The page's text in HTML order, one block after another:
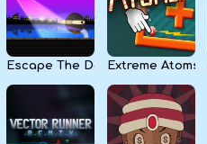
Escape The DarkExtreme Atoms